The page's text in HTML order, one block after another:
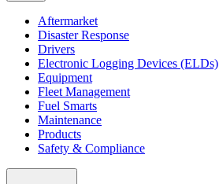
Aftermarket
Disaster Response
Drivers
Electronic Logging Devices (ELDs)
Equipment
Fleet Management
Fuel Smarts
Maintenance
Products
Safety & Compliance